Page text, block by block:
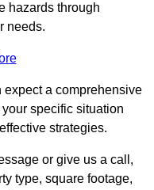
hazards through
needs.
expect a comprehensive
specific situation
strategies.
or give us a call,
type, square footage,